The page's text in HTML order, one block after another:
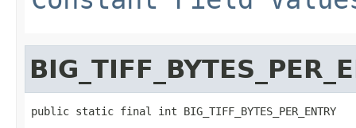
public static final int BIG_TIFF_BYTES_PER_ENTRY